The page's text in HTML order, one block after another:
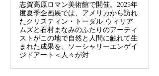
志賀高原ロマン美術館で開催。2025年
度夏季企画展では、アメリカから訪れ
たクリスティン・トーダル-ウィリア
ムズと石村まなみのふたりのアーティ
ストがこの地で自然と人間に触れて生
まれた成果を、ソーシャリーエンゲイ
ジドアート＜人々が対